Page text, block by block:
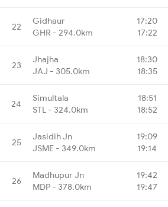
22
Gidhaur
GHR - 294.0km
17:20
17:22
23
Jhajha
JAJ - 305.0km
18:30
18:35
24
Simultala
STL - 324.0km
18:51
18:52
25
Jasidih Jn
JSME - 349.0km
19:09
19:14
26
Madhupur Jn
MDP - 378.0km
19:42
19:47